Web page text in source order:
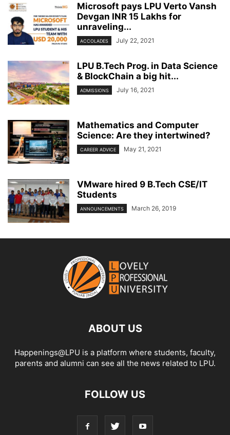
Microsoft pays LPU Verto Vansh
Devgan INR 15 Lakhs for
unraveling...
ACCOLADES July 22, 2021
LPU B.Tech Prog. in Data Science
& BlockChain a big hit...
ADMISSIONS July 16, 2021
Mathematics and Computer
Science: Are they intertwined?
CAREER ADVICE May 21, 2021
VMware hired 9 B.Tech CSE/IT
Students
ANNOUNCEMENTS March 26, 2019
ABOUT US
Happenings@LPU is a platform where students, faculty,
parents and alumni can see all the news related to LPU.
FOLLOW US